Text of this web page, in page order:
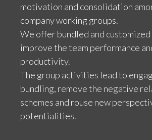
motivation and consolidation
company working groups.
We offer bundled and
improve the team performance
productivity.
The group activities lead to
bundling, remove the negative
schemes and rouse new
potentialities.